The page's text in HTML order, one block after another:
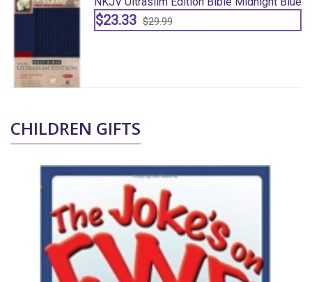
$23.33 $29.99
CHILDREN GIFTS